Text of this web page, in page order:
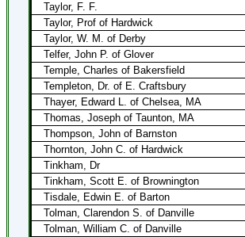
Taylor, F. F.
Taylor, Prof of Hardwick
Taylor, W. M. of Derby
Telfer, John P. of Glover
Temple, Charles of Bakersfield
Templeton, Dr. of E. Craftsbury
Thayer, Edward L. of Chelsea, MA
Thomas, Joseph of Taunton, MA
Thompson, John of Barnston
Thornton, John C. of Hardwick
Tinkham, Dr
Tinkham, Scott E. of Brownington
Tisdale, Edwin E. of Barton
Tolman, Clarendon S. of Danville
Tolman, William C. of Danville